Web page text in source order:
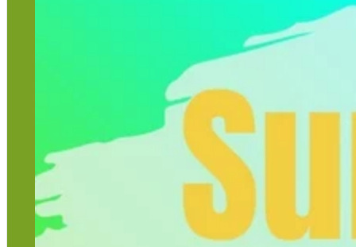
Tickets are available in the Rock Shop.
Please purchase your ticket before taking part.
Craft Activities - £5.00 per child
Craft Activities plus Gem Panning - £8.00 per child
View full poster